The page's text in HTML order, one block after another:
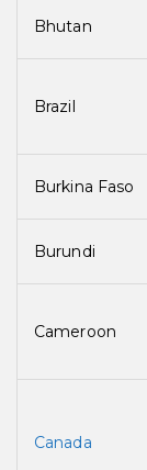
Bhutan
Brazil
Burkina Faso
Burundi
Cameroon
Canada